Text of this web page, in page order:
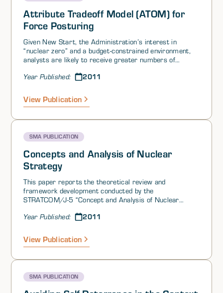
Attribute Tradeoff Model (ATOM) for
Force Posturing
Given New Start, the Administration’s interest in
“nuclear zero” and a budget-constrained environment,
analysts are likely to receive greater numbers of
force postures and structures to achieve nuclear policy
systematic method exists for comparing how well
specific (attribute- based) force postures support
central policy objectives identified by the Concepts and
Analysis of Nuclear Strategy CANS project are
strategic stability, counter proliferation, deterrence,
assurance and defeat.
Year Published: 2011
View Publication
SMA PUBLICATION
Concepts and Analysis of Nuclear
Strategy
This paper reports the theoretical review and
framework development conducted by the
STRATCOM/J-5 “Concept and Analysis of Nuclear
review and framework development with two goals in
Year Published: 2011
View Publication
SMA PUBLICATION